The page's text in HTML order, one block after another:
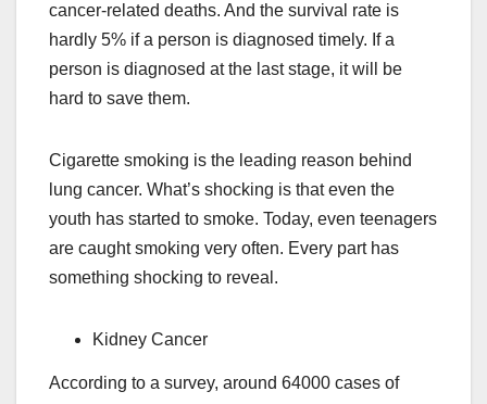
cancer-related deaths. And the survival rate is
hardly 5% if a person is diagnosed timely. If a
person is diagnosed at the last stage, it will be
hard to save them.
Cigarette smoking is the leading reason behind
lung cancer. What’s shocking is that even the
youth has started to smoke. Today, even teenagers
are caught smoking very often. Every part has
something shocking to reveal.
Kidney Cancer
According to a survey, around 64000 cases of